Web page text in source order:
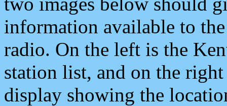
information available to
radio. On the left is the
station list, and on the
display showing the